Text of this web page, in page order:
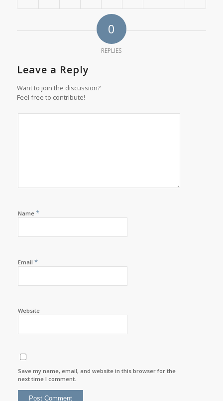
0
REPLIES
Leave a Reply
Want to join the discussion?
Feel free to contribute!
Name *
Email *
Website
Save my name, email, and website in this browser for the
next time I comment.